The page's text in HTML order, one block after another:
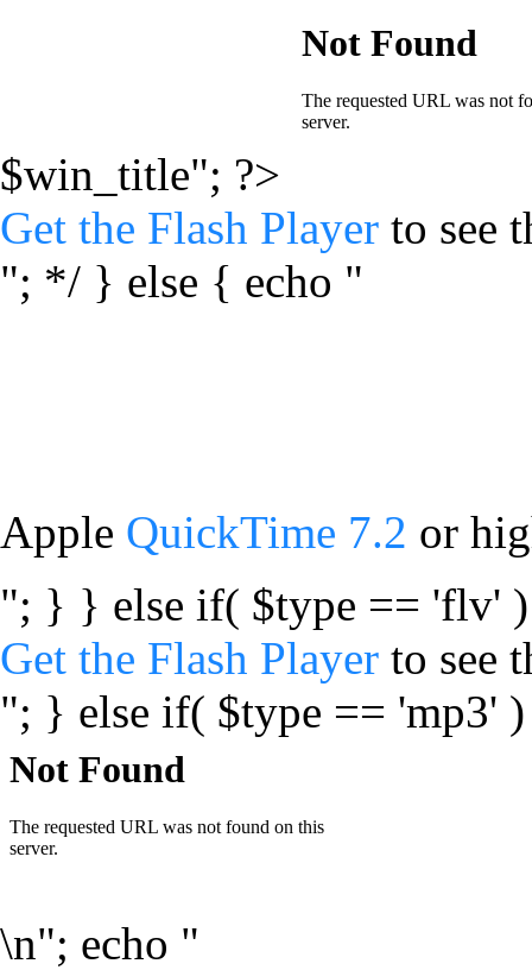
$win_title"; ?>
Get the Flash Player to see
"; */ } else { echo "
Apple QuickTime 7.2 or
"; } } else if( $type == 'flv'
Get the Flash Player to see
"; } else if( $type == 'mp3'
\n"; echo "